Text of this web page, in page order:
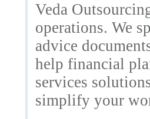
Veda
operations. We
advice
help financial
services
simplify your